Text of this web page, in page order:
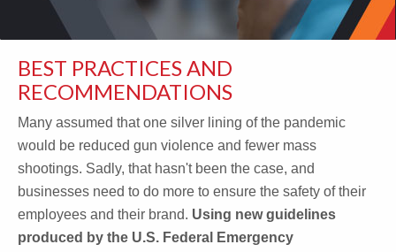
BEST PRACTICES AND
RECOMMENDATIONS
Many assumed that one silver lining of the pandemic
would be reduced gun violence and fewer mass
shootings. Sadly, that hasn't been the case, and
businesses need to do more to ensure the safety of their
employees and their brand. Using new guidelines
produced by the U.S. Federal Emergency